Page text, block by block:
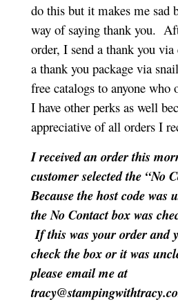
do this but it makes me sad
way of saying thank you.
order, I send a thank you
a thank you package via
free catalogs to anyone who
I have other perks as well
appreciative of all orders I
I received an order this
customer selected the “No
Because the host code was
the No Contact box was
If this was your order and
check the box or it was
please email me at